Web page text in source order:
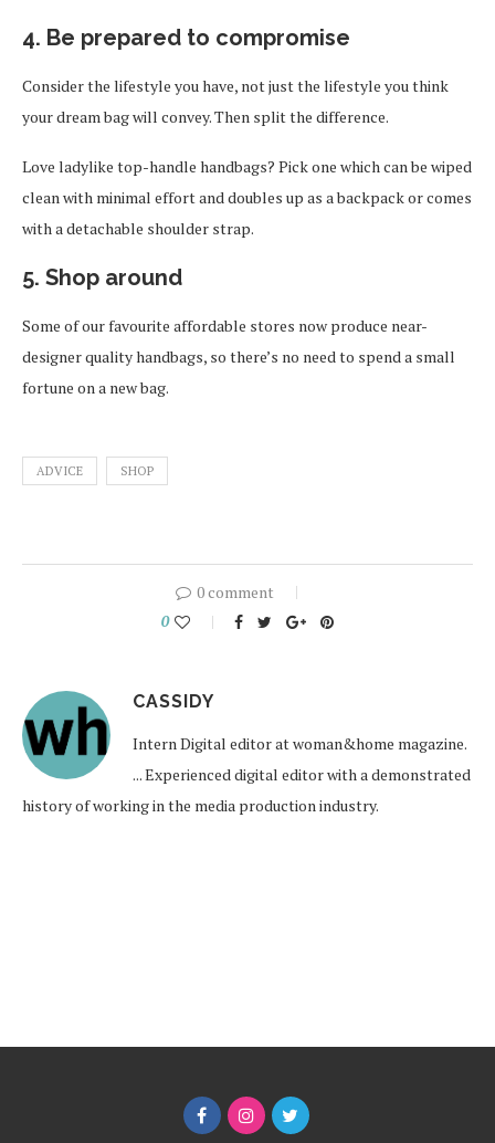
4. Be prepared to compromise
Consider the lifestyle you have, not just the lifestyle you think
your dream bag will convey. Then split the difference.
Love ladylike top-handle handbags? Pick one which can be wiped
clean with minimal effort and doubles up as a backpack or comes
with a detachable shoulder strap.
5. Shop around
Some of our favourite affordable stores now produce near-
designer quality handbags, so there’s no need to spend a small
fortune on a new bag.
ADVICE SHOP
0 comment
0
CASSIDY
Intern Digital editor at woman&home magazine.
... Experienced digital editor with a demonstrated
history of working in the media production industry.